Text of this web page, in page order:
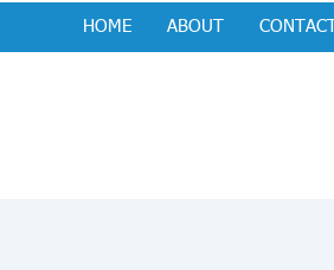
HOME ABOUT CONTACT